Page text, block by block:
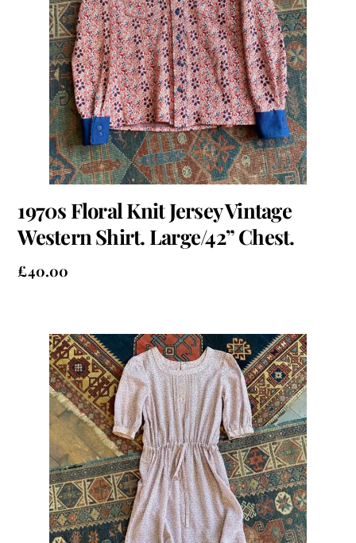
1970s Floral Knit Jersey Vintage
Western Shirt. Large/42” Chest.
£40.00